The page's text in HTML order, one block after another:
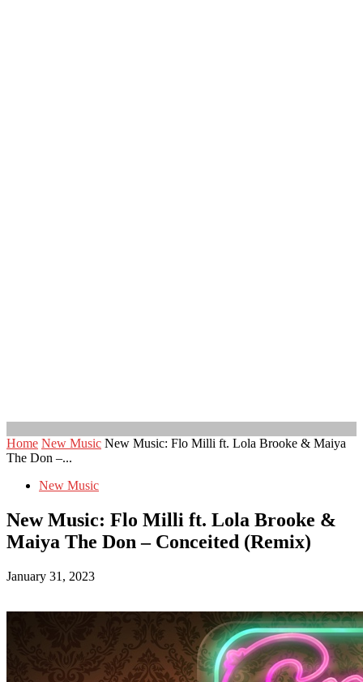
Home New Music New Music: Flo Milli ft. Lola Brooke & Maiya
The Don –...
New Music
New Music: Flo Milli ft. Lola Brooke &
Maiya The Don – Conceited (Remix)
January 31, 2023